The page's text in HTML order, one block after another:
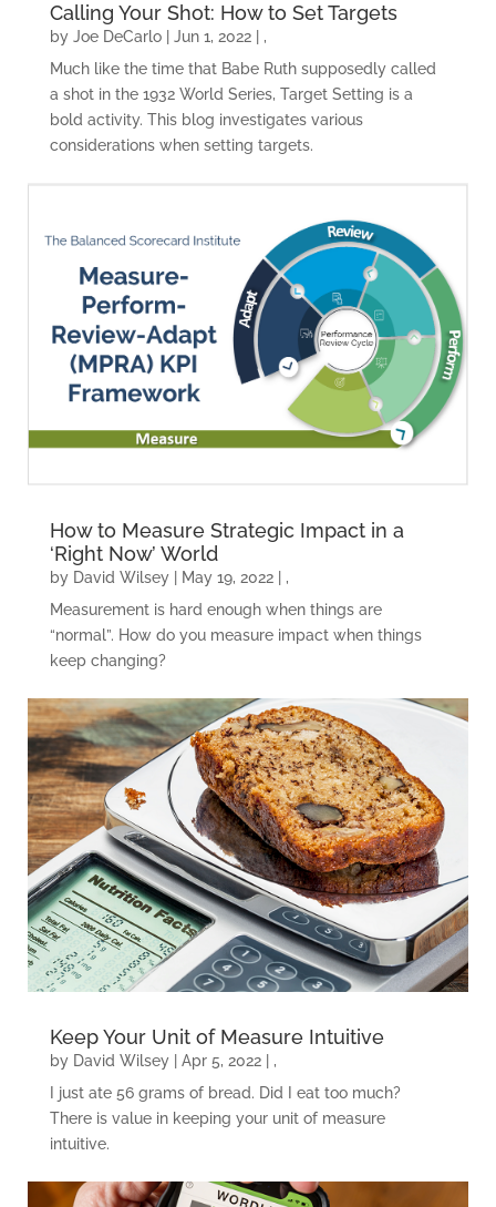
Calling Your Shot: How to Set Targets
by Joe DeCarlo| Jun 1, 2022| ,
Much like the time that Babe Ruth supposedly called
a shot in the 1932 World Series, Target Setting is a
bold activity. This blog investigates various
considerations when setting targets.
How to Measure Strategic Impact in a
‘Right Now’ World
by David Wilsey| May 19, 2022| ,
Measurement is hard enough when things are
“normal”. How do you measure impact when things
keep changing?
Keep Your Unit of Measure Intuitive
by David Wilsey| Apr 5, 2022| ,
I just ate 56 grams of bread. Did I eat too much?
There is value in keeping your unit of measure
intuitive.